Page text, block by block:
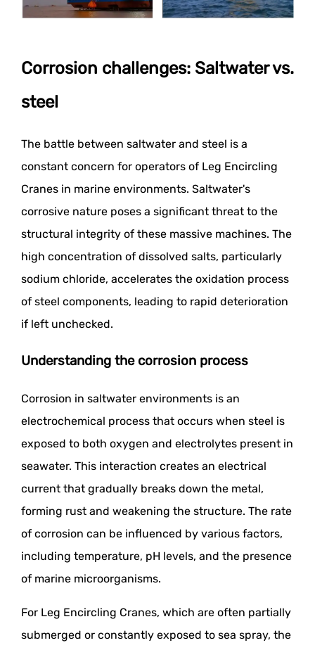
Corrosion challenges: Saltwater vs.
steel
The battle between saltwater and steel is a
constant concern for operators of Leg Encircling
Cranes in marine environments. Saltwater's
corrosive nature poses a significant threat to the
structural integrity of these massive machines. The
high concentration of dissolved salts, particularly
sodium chloride, accelerates the oxidation process
of steel components, leading to rapid deterioration
if left unchecked.
Understanding the corrosion process
Corrosion in saltwater environments is an
electrochemical process that occurs when steel is
exposed to both oxygen and electrolytes present in
seawater. This interaction creates an electrical
current that gradually breaks down the metal,
forming rust and weakening the structure. The rate
of corrosion can be influenced by various factors,
including temperature, pH levels, and the presence
of marine microorganisms.
For Leg Encircling Cranes, which are often partially
submerged or constantly exposed to sea spray, the